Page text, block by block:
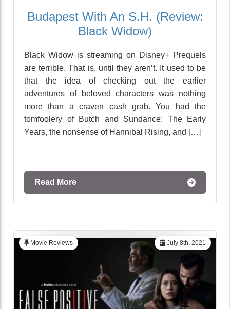
Budapest With An S.H. (Review:
Black Widow)
Black Widow is streaming on Disney+ Prequels
are terrible. That is, until they aren’t. It used to be
that the idea of checking out the earlier
adventures of beloved characters was nothing
more than a craven cash grab. You had the
tomfoolery of Butch and Sundance: The Early
Years, the nonsense of Hannibal Rising, and […]
Read More
July 8th, 2021
Movie Reviews